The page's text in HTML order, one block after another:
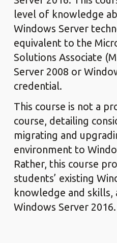
level of knowledge
Windows Server
equivalent to the
Solutions Associate
Server 2008 or
credential.
This course is not a
course, detailing
migrating and
environment to
Rather, this course
students’ existing
knowledge and
Windows Server 2016.